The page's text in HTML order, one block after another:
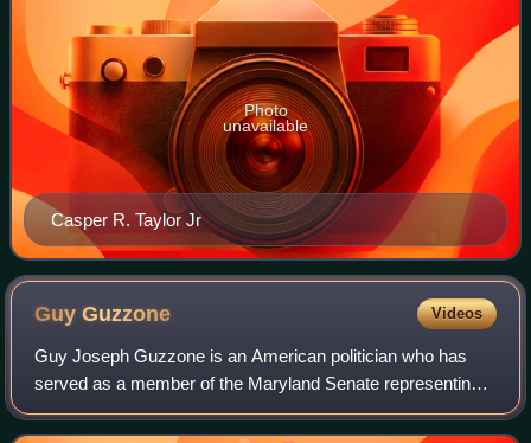
Casper R. Taylor Jr
Photo
unavailable
GuyGuzzone Videos
Guy Joseph Guzzone is an American politician who has
served as a member of the Maryland Senate representing
District 13 since 2015, and as its majority leader from 2019
to 2020. A member of the Democr